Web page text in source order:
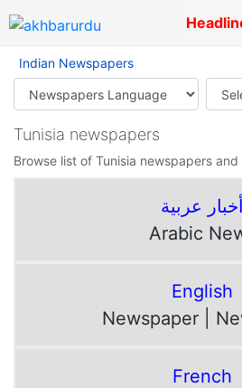
Indian Newspapers
Tunisia newspapers
Browse list of Tunisia newspapers
أخبار عربية
Arabic
English
Newspaper |
French